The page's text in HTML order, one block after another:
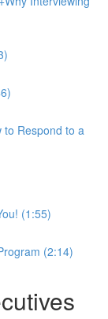
to Respond to a
(1:55)
(2:14)